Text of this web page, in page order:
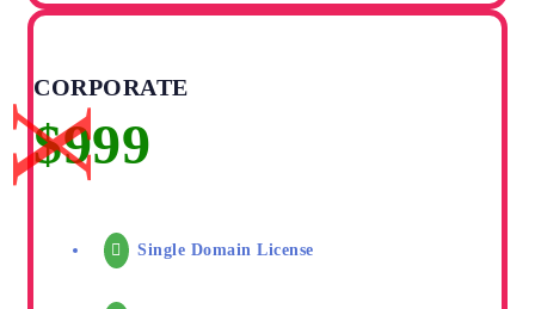
CORPORATE
Single Domain License